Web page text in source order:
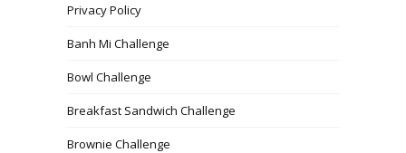
Privacy Policy
Banh Mi Challenge
Bowl Challenge
Breakfast Sandwich Challenge
Brownie Challenge